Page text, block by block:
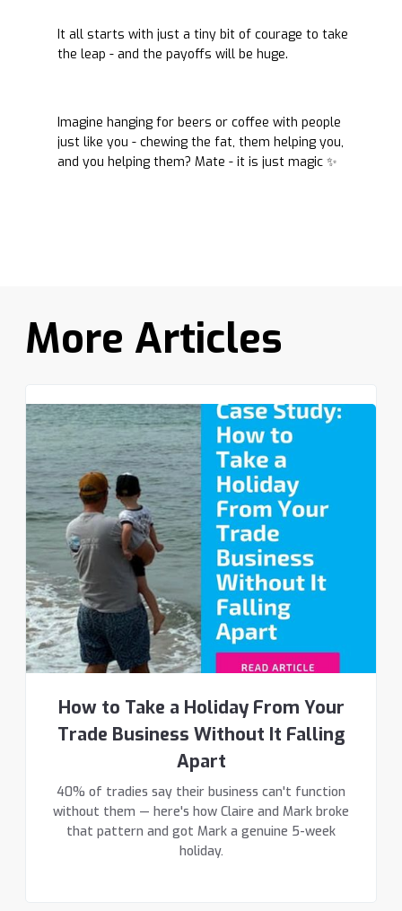
It all starts with just a tiny bit of courage to take
the leap - and the payoffs will be huge.
Imagine hanging for beers or coffee with people
just like you - chewing the fat, them helping you,
and you helping them? Mate - it is just magic ✨
More Articles
How to Take a Holiday From Your
Trade Business Without It Falling
Apart
40% of tradies say their business can't function
without them — here's how Claire and Mark broke
that pattern and got Mark a genuine 5-week
holiday.